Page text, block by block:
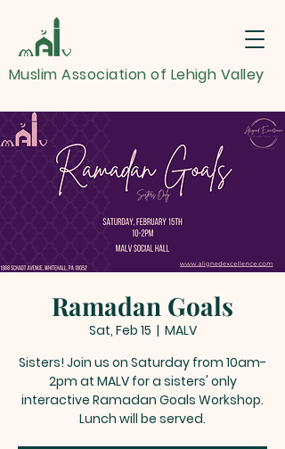
Muslim Association of Lehigh Valley
Ramadan Goals
Sat, Feb 15
  |
MALV
Sisters! Join us on Saturday from 10am-
2pm at MALV for a sisters' only
interactive Ramadan Goals Workshop.
Lunch will be served.